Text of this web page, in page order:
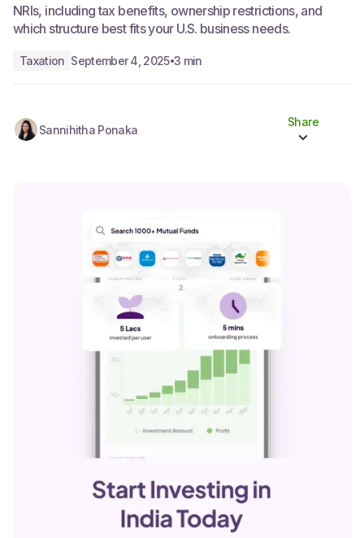
NRIs, including tax benefits, ownership restrictions, and
which structure best fits your U.S. business needs.
Taxation September 4, 2025•3 min
Sannihitha Ponaka
Share
Linkedin
Whatsapp
Facebook